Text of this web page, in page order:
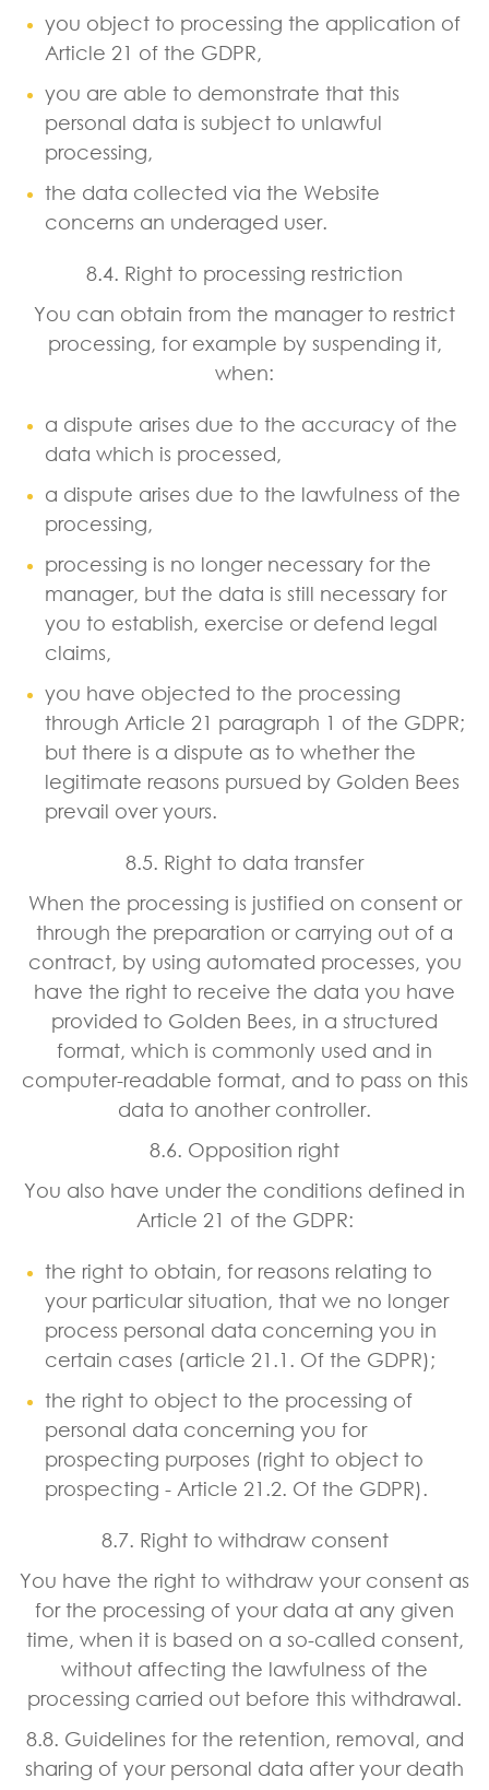
you object to processing the application of
Article 21 of the GDPR,
you are able to demonstrate that this
personal data is subject to unlawful
processing,
the data collected via the Website
concerns an underaged user.
8.4. Right to processing restriction
You can obtain from the manager to restrict
processing, for example by suspending it,
when:
a dispute arises due to the accuracy of the
data which is processed,
a dispute arises due to the lawfulness of the
processing,
processing is no longer necessary for the
manager, but the data is still necessary for
you to establish, exercise or defend legal
claims,
you have objected to the processing
through Article 21 paragraph 1 of the GDPR;
but there is a dispute as to whether the
legitimate reasons pursued by Golden Bees
prevail over yours.
8.5. Right to data transfer
When the processing is justified on consent or
through the preparation or carrying out of a
contract, by using automated processes, you
have the right to receive the data you have
provided to Golden Bees, in a structured
format, which is commonly used and in
computer-readable format, and to pass on this
data to another controller.
8.6. Opposition right
You also have under the conditions defined in
Article 21 of the GDPR:
the right to obtain, for reasons relating to
your particular situation, that we no longer
process personal data concerning you in
certain cases (article 21.1. Of the GDPR);
the right to object to the processing of
personal data concerning you for
prospecting purposes (right to object to
prospecting - Article 21.2. Of the GDPR).
8.7. Right to withdraw consent
You have the right to withdraw your consent as
for the processing of your data at any given
time, when it is based on a so-called consent,
without affecting the lawfulness of the
processing carried out before this withdrawal.
8.8. Guidelines for the retention, removal, and
sharing of your personal data after your death